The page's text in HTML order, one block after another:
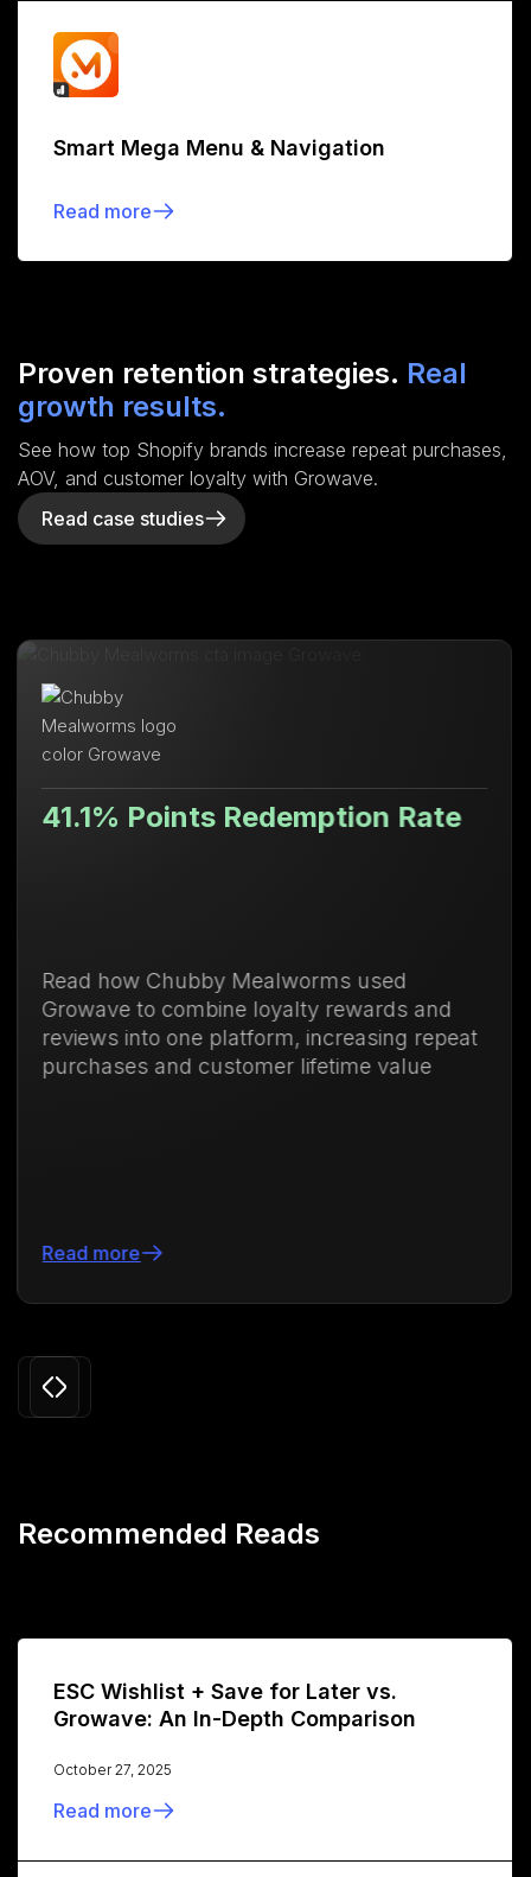
Smart Mega Menu & Navigation
Read more
Proven retention strategies. Real
growth results.
See how top Shopify brands increase repeat purchases,
AOV, and customer loyalty with Growave.
Read case studies
Redemption Rate
Mealworms used
loyalty rewards and
platform, increasing repeat
lifetime value
Lifetime
Discover how
membership
purchases
71.88%
Recommended Reads
ESC Wishlist + Save for Later vs.
Growave: An In-Depth Comparison
October 27, 2025
Read more